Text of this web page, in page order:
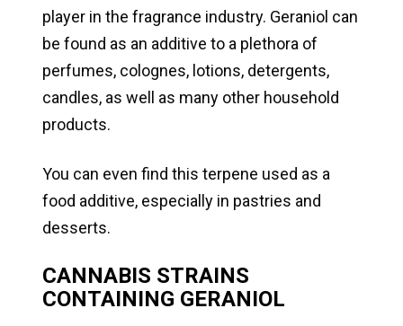
player in the fragrance industry. Geraniol can
be found as an additive to a plethora of
perfumes, colognes, lotions, detergents,
candles, as well as many other household
products.
You can even find this terpene used as a
food additive, especially in pastries and
desserts.
CANNABIS STRAINS
CONTAINING GERANIOL